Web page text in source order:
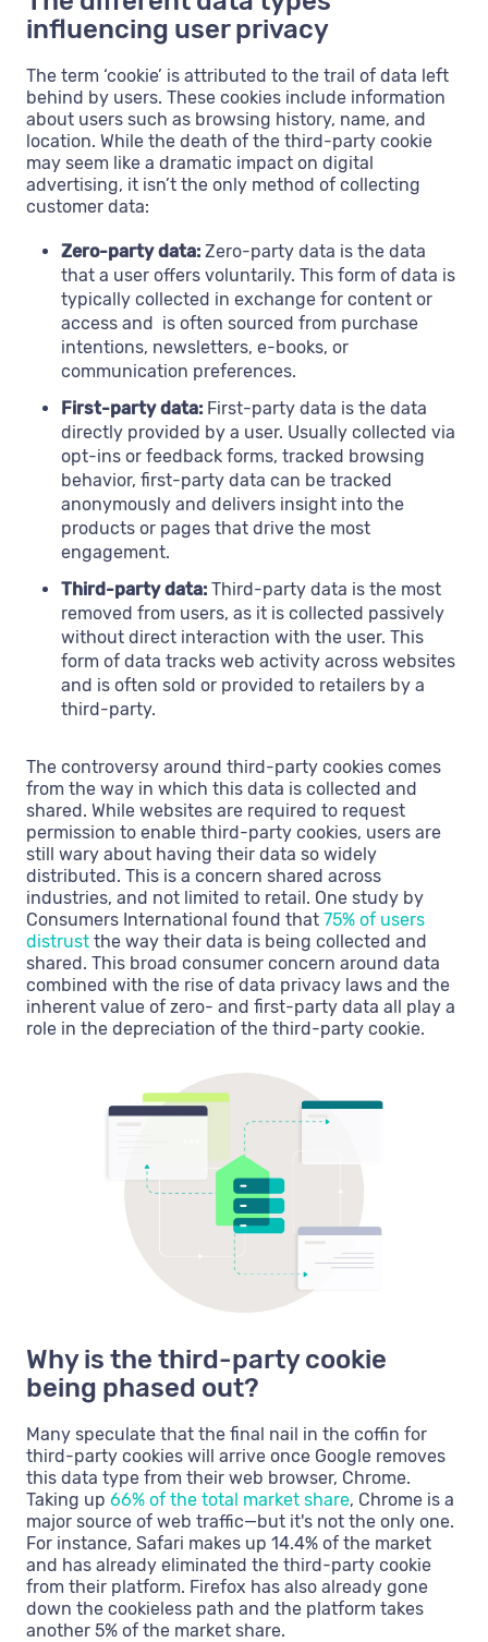
influencing user privacy
The term ‘cookie’ is attributed to the trail of data left
behind by users. These cookies include information
about users such as browsing history, name, and
location. While the death of the third-party cookie
may seem like a dramatic impact on digital
advertising, it isn’t the only method of collecting
customer data:
Zero-party data: Zero-party data is the data
that a user offers voluntarily. This form of data is
typically collected in exchange for content or
access and is often sourced from purchase
intentions, newsletters, e-books, or
communication preferences.
First-party data: First-party data is the data
directly provided by a user. Usually collected via
opt-ins or feedback forms, tracked browsing
behavior, first-party data can be tracked
anonymously and delivers insight into the
products or pages that drive the most
engagement.
Third-party data: Third-party data is the most
removed from users, as it is collected passively
without direct interaction with the user. This
form of data tracks web activity across websites
and is often sold or provided to retailers by a
third-party.
The controversy around third-party cookies comes
from the way in which this data is collected and
shared. While websites are required to request
permission to enable third-party cookies, users are
still wary about having their data so widely
distributed. This is a concern shared across
industries, and not limited to retail. One study by
Consumers International found that 75% of users
distrust the way their data is being collected and
shared. This broad consumer concern around data
combined with the rise of data privacy laws and the
inherent value of zero- and first-party data all play a
role in the depreciation of the third-party cookie.
Why is the third-party cookie
being phased out?
Many speculate that the final nail in the coffin for
third-party cookies will arrive once Google removes
this data type from their web browser, Chrome.
Taking up 66% of the total market share, Chrome is a
major source of web traffic—but it's not the only one.
For instance, Safari makes up 14.4% of the market
and has already eliminated the third-party cookie
from their platform. Firefox has also already gone
down the cookieless path and the platform takes
another 5% of the market share.